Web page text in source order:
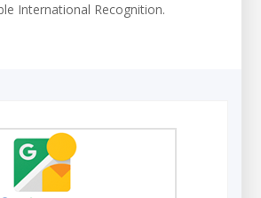
International Recognition.